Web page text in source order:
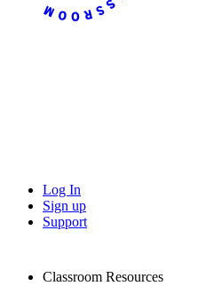
Log In
Sign up
Support
Classroom Resources